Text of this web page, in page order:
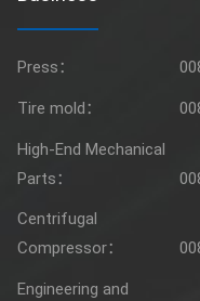
Press：
Tire mold：
High-End Mechanical
Parts：
Centrifugal
Compressor：
Engineering and